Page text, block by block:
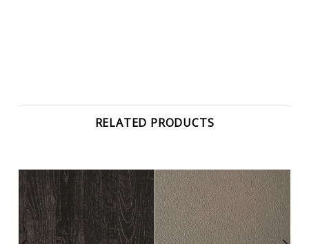
RELATED PRODUCTS